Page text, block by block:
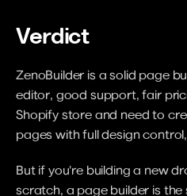
Verdict
ZenoBuilder is a solid page
editor, good support, fair
Shopify store and need to
pages with full design
But if you're building a new
scratch, a page builder is the